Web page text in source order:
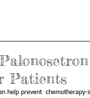
Patients
help prevent